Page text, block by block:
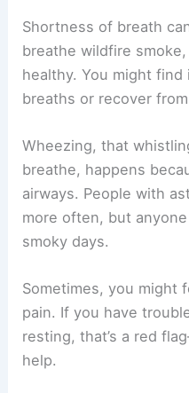
Shortness of breath
breathe wildfire
healthy. You might
breaths or recover
Wheezing, that
breathe, happens
airways. People with
more often, but
smoky days.
Sometimes, you might
pain. If you have
resting, that’s a red
help.